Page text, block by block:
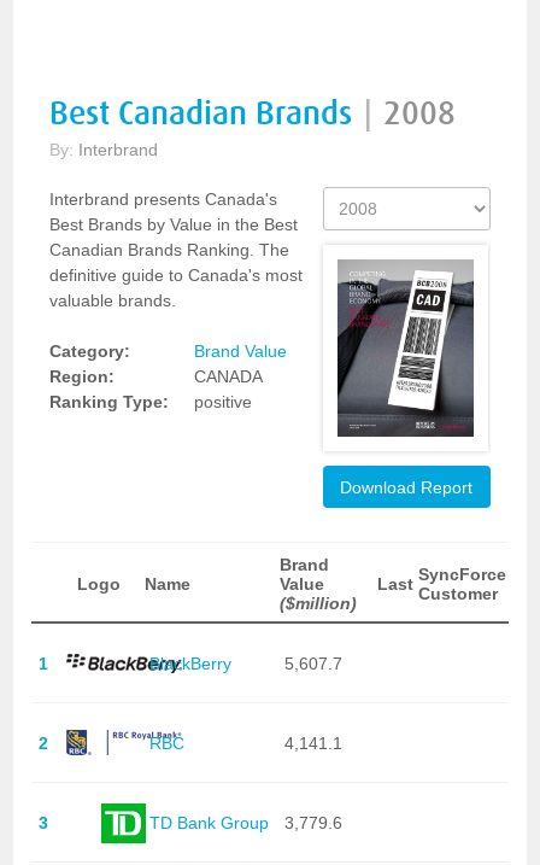
Best Canadian Brands 2008
By: Interbrand
Interbrand presents Canada's
Best Brands by Value in the Best
Canadian Brands Ranking. The
definitive guide to Canada's most
valuable brands.
Category:
Brand Value
Region:
CANADA
Ranking Type:
positive
Download Report
Logo Name
Brand
Value
($million)
Last SyncForce
Customer
1 BlackBerry 5,607.7
2 RBC 4,141.1
3 TD Bank Group 3,779.6